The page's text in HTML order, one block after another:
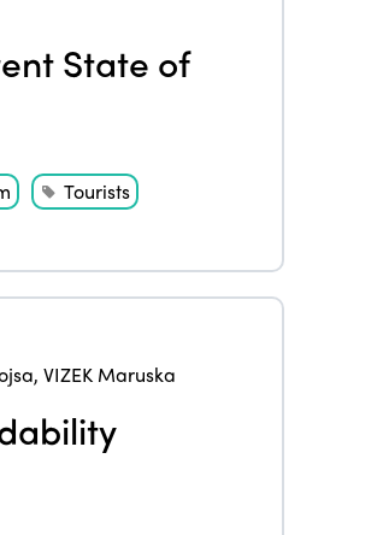
State of
Tourists
, VIZEK Maruska